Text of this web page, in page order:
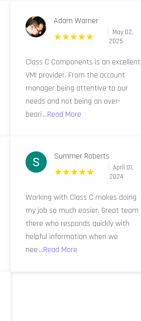
Adam Warner
May 02,
2025
Class C Components is an excellent
VMI provider. From the account
manager being attentive to our
needs and not being an over-
beari...Read More
Summer Roberts
April 01,
2024
Working with Class C makes doing
my job so much easier. Great team
there who responds quickly with
helpful information when we
nee...Read More